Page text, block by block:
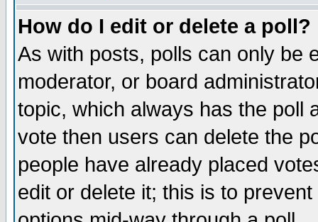
How do I edit or delete a poll?
As with posts, polls can only be
moderator, or board
topic, which always has the poll
vote then users can delete the
people have already placed
edit or delete it; this is to